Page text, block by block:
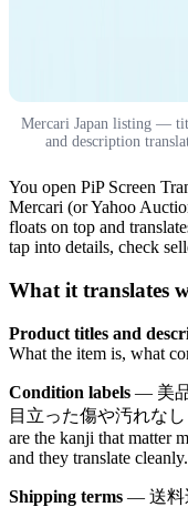
Mercari Japan listing —
and description
You open PiP Screen
Mercari (or Yahoo
floats on top and
tap into details, check
What it translates
Product titles and
What the item is, what
Condition labels — 美品
目立った傷や汚れなし
are the kanji that matter
and they translate cleanly.
Shipping terms — 送料